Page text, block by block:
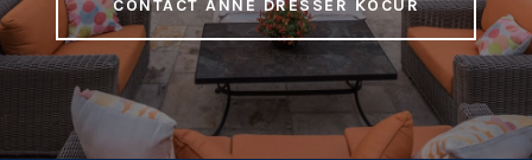
CONTACT ANNE DRESSER KOCUR